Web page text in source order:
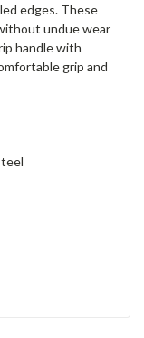
edges. These
undue wear
handle with
grip and